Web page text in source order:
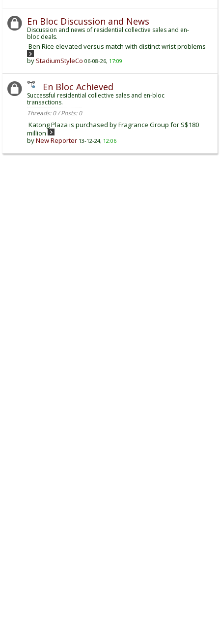
En Bloc Discussion and News
Discussion and news of residential collective sales and en-
bloc deals.
Ben Rice elevated versus match with distinct wrist problems
by StadiumStyleCo 06-08-26, 17:09
En Bloc Achieved
Successful residential collective sales and en-bloc
transactions.
Threads: 0 / Posts: 0
Katong Plaza is purchased by Fragrance Group for S$180
million
byNew Reporter 13-12-24, 12:06